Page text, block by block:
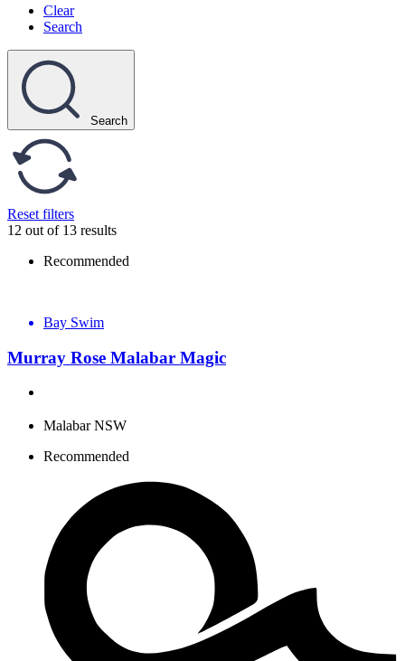
Clear
Search
Search
Reset filters
12 out of 13 results
Recommended
Bay Swim
Murray Rose Malabar Magic
Malabar NSW
Recommended